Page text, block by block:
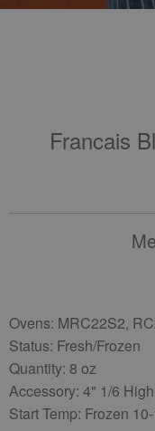
Francais
Ovens: MRC22S2,
Status: Fresh/Frozen
Quantity: 8 oz
Accessory: 4" 1/6
Start Temp: Frozen